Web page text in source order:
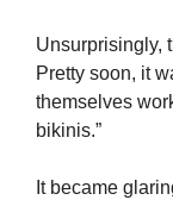
Unsurprisingly,
Pretty soon, it
themselves
bikinis.”
It became